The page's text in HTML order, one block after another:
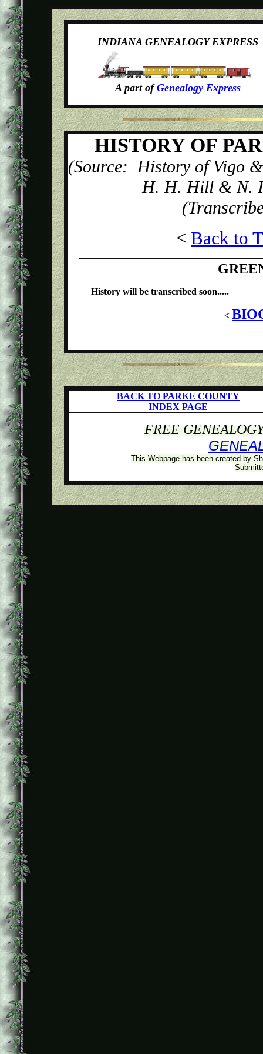
INDIANA GENEALOGY EXPRESS
A part ofGenealogy Express
HISTORY OF
(Source: History of Vigo
H. H. Hill & N.
< Back to
History will be transcribed soon.....
<
BACK TO PARKE COUNTY
INDEX PAGE
FREE
This Webpage has been created by